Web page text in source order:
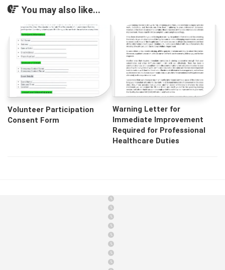
You may also like...
Volunteer Participation
Consent Form
Warning Letter for
Immediate Improvement
Required for Professional
Healthcare Duties